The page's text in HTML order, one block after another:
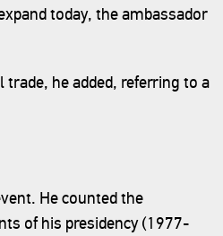
today, the ambassador
he added, referring to a
He counted the
of his presidency (1977-